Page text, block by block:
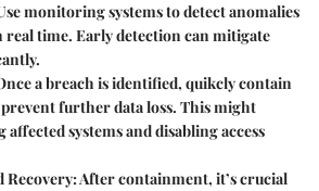
monitoring systems to detect anomalies
real time. Early detection can mitigate
a breach is identified, quikcly contain
further data loss. This might
systems and disabling access
Recovery: After containment, it’s crucial